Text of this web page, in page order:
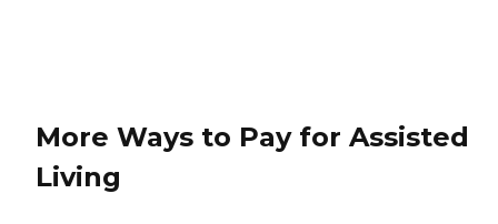
More Ways to Pay for Assisted
Living